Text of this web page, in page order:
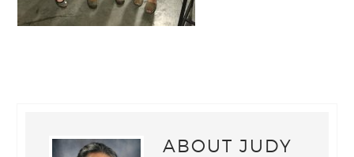
ABOUTJUDY